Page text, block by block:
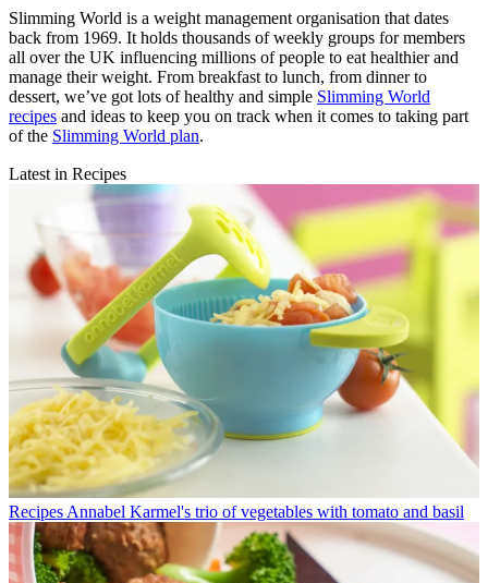
Slimming World is a weight management organisation that dates
back from 1969. It holds thousands of weekly groups for members
all over the UK influencing millions of people to eat healthier and
manage their weight. From breakfast to lunch, from dinner to
dessert, we’ve got lots of healthy and simple Slimming World
recipes and ideas to keep you on track when it comes to taking part
of the Slimming World plan.
Latest in Recipes
Recipes Annabel Karmel's trio of vegetables with tomato and basil